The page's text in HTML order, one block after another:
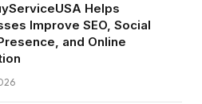
Helps
Improve SEO, Social
and Online